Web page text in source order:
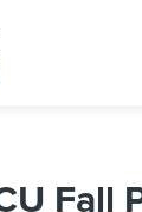
Fall